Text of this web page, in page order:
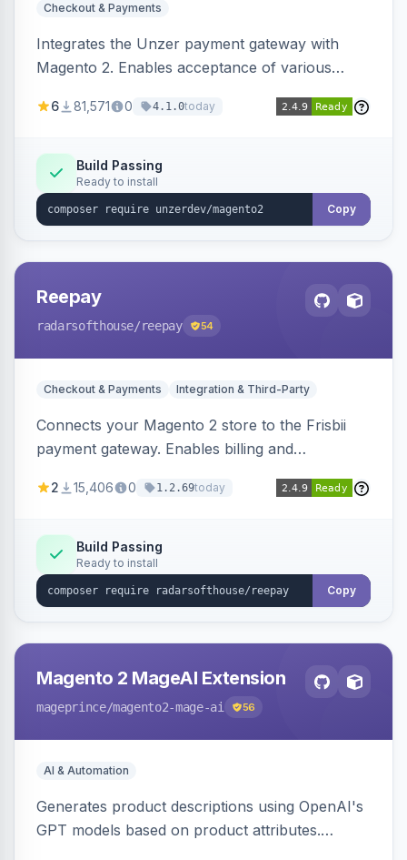
Checkout & Payments
Integrates the Unzer payment gateway with
Magento 2. Enables acceptance of various
transfers, and wallets.
6 81,571 0 4.1.0today
Build Passing
Ready to install
Copy
Reepay
radarsofthouse/reepay 54
Checkout & Payments Integration & Third-Party
Connects your Magento 2 store to the Frisbii
payment gateway. Enables billing and
methods.
2 15,406 0 1.2.69today
Build Passing
Ready to install
Copy
Magento 2 MageAI Extension
mageprince/magento2-mage-ai 56
AI & Automation
Generates product descriptions using OpenAI's
GPT models based on product attributes.